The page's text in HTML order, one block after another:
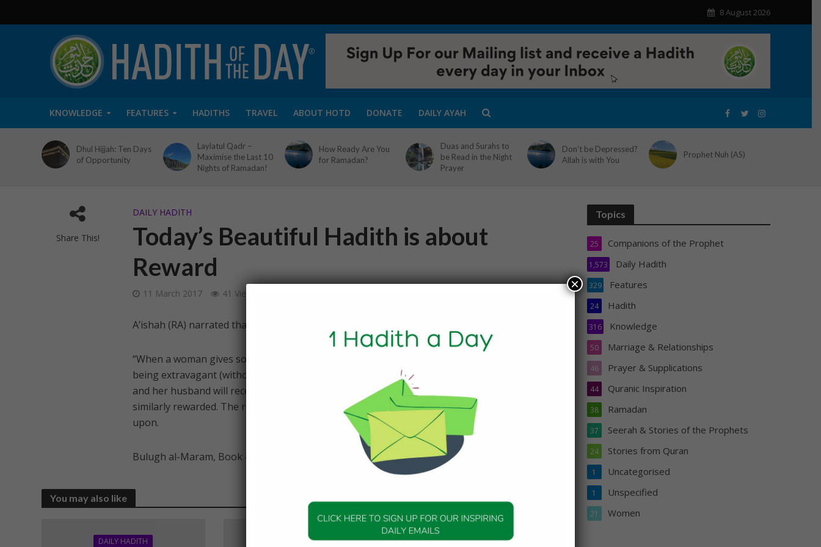
8 August 2026
KNOWLEDGE FEATURES HADITHS TRAVEL ABOUT HOTD DONATE DAILY AYAH
Dhul Hijjah: Ten Days
of Opportunity
Laylatul Qadr –
Maximise the Last 10
Nights of Ramadan!
How Ready Are You
for Ramadan?
Duas and Surahs to
be Read in the Night
Prayer
Don’t be Depressed?
Allah is with You
Prophet Nuh (AS)
Share This!
DAILY HADITH
Today’s Beautiful Hadith is about
Reward
11 March 2017 41 Views
A’ishah (RA) narrated that The Messenger of Allah (peace be upon him) said:
“When a woman gives some of the foodstuff (which she has in her house) in charity without
being extravagant (without being wasteful), she will receive the reward for what she has spent,
and her husband will receive the reward because of his earning, and the keeper (if any) will be
similarly rewarded. The reward of one will not decrease the reward of the others.” Agreed
upon.
Bulugh al-Maram, Book 4, Hadith 637
You may also like
DAILY HADITH DAILY HADITH DAILY HADITH
Topics
Companions of the Prophet
25
Daily Hadith
1,573
Features
329
Hadith
24
Knowledge
316
Marriage & Relationships
50
Prayer & Supplications
46
Quranic Inspiration
44
Ramadan
38
Seerah & Stories of the Prophets
37
Stories from Quran
24
Uncategorised
1
Unspecified
1
Women
21
×